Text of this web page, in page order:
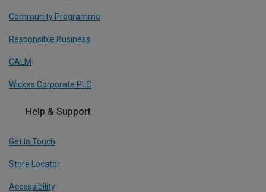
Community Programme
Responsible Business
CALM
Wickes Corporate PLC
Help & Support
Get In Touch
Store Locator
Accessibility